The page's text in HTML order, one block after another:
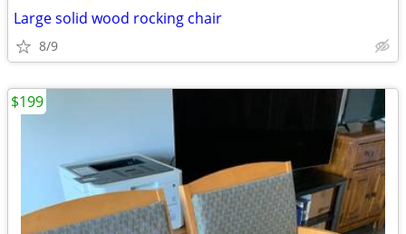
Large solid wood rocking chair
8/9
$199